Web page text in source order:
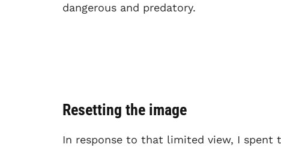
dangerous and predatory.
Resetting the image
In response to that limited view, I spent